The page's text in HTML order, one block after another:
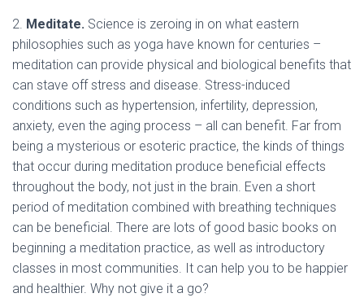
2. Meditate. Science is zeroing in on what eastern
philosophies such as yoga have known for centuries –
meditation can provide physical and biological benefits that
can stave off stress and disease. Stress-induced
conditions such as hypertension, infertility, depression,
anxiety, even the aging process – all can benefit. Far from
being a mysterious or esoteric practice, the kinds of things
that occur during meditation produce beneficial effects
throughout the body, not just in the brain. Even a short
period of meditation combined with breathing techniques
can be beneficial. There are lots of good basic books on
beginning a meditation practice, as well as introductory
classes in most communities. It can help you to be happier
and healthier. Why not give it a go?